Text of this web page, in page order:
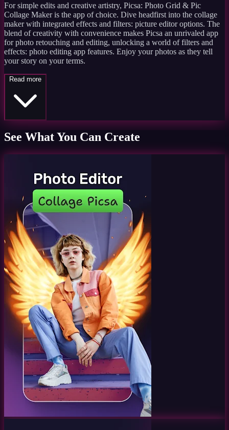
For simple edits and creative artistry, Picsa: Photo Grid & Pic
Collage Maker is the app of choice. Dive headfirst into the collage
maker with integrated effects and filters: picture editor options. The
blend of creativity with convenience makes Picsa an unrivaled app
for photo retouching and editing, unlocking a world of filters and
effects: photo editing app features. Enjoy your photos as they tell
your story on your terms.
Read more
See What You Can Create